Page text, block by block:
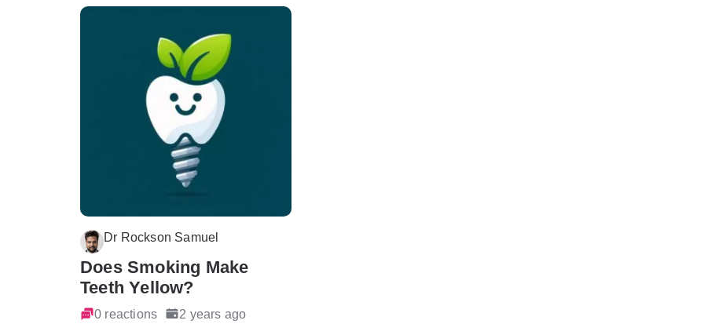
Dr Rockson Samuel
Does Smoking Make
Teeth Yellow?
0 reactions 2 years ago